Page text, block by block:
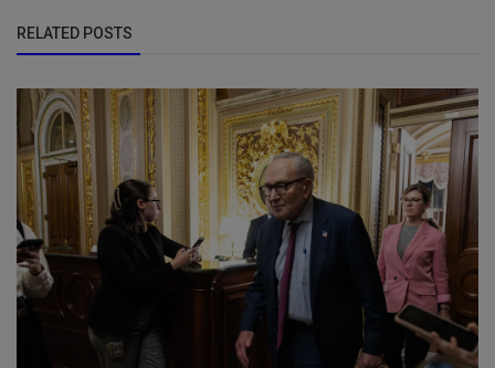
RELATED POSTS